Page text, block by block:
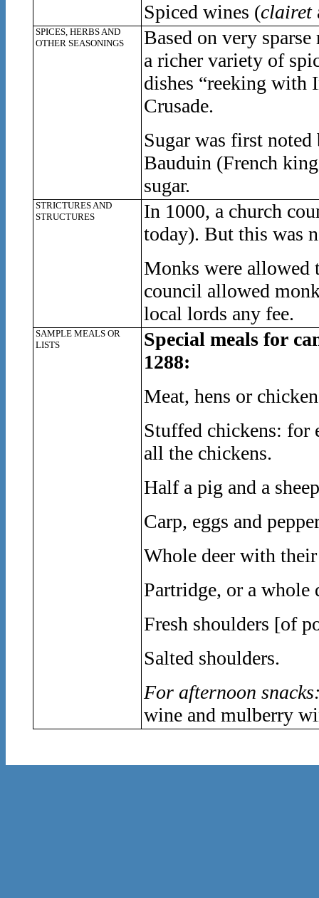
Spiced wines (clairet
SPICES, HERBS AND
OTHER SEASONINGS
Based on very
a richer variety of
dishes “reeking with
Crusade.
Sugar was first
Bauduin (French
sugar.
STRICTURES AND
STRUCTURES
In 1000, a church
today). But this was
Monks were allowed
council allowed
local lords any fee.
SAMPLE MEALS OR
LISTS
Special meals for
1288:
Meat, hens or
Stuffed chickens: for
all the chickens.
Half a pig and a
Carp, eggs and
Whole deer with
Partridge, or a
Fresh shoulders [of
Salted shoulders.
For afternoon
wine and mulberry